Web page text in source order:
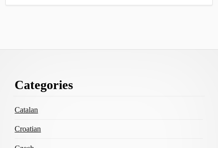
Content
Categories
Catalan
Croatian